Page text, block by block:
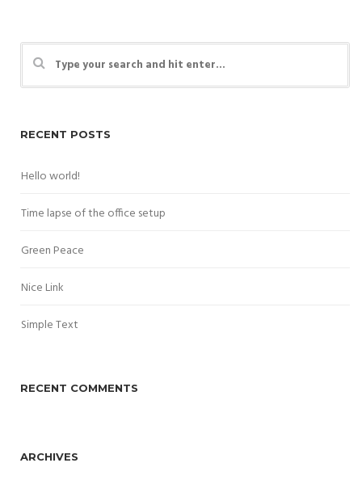
RECENT POSTS
Hello world!
Time lapse of the office setup
Green Peace
Nice Link
Simple Text
RECENT COMMENTS
ARCHIVES